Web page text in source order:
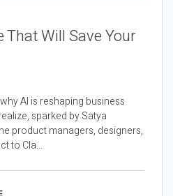
That Will Save Your
AI is reshaping business
sparked by Satya
product managers, designers,
to Cla...